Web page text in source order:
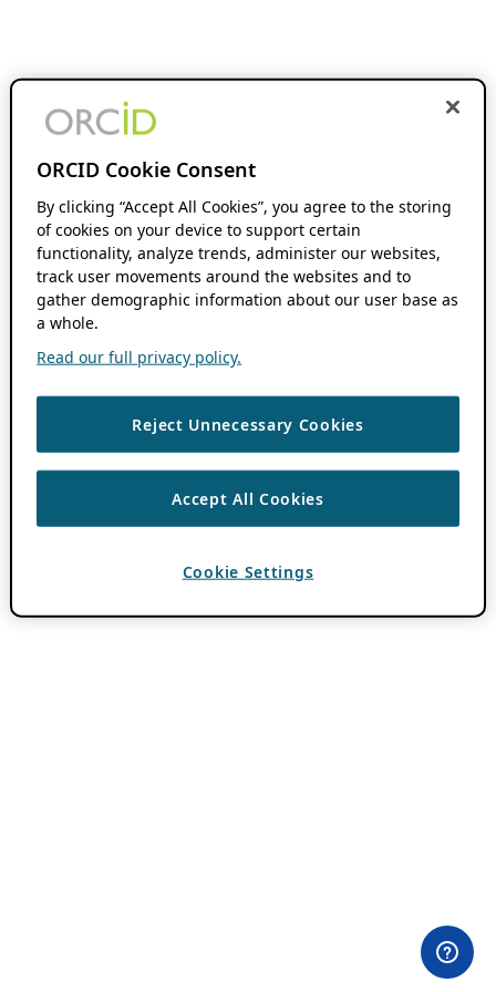
ORCID Cookie Consent
By clicking “Accept All Cookies”, you agree to the storing
of cookies on your device to support certain
functionality, analyze trends, administer our websites,
track user movements around the websites and to
gather demographic information about our user base as
a whole.
Read our full privacy policy.
Reject Unnecessary Cookies
Accept All Cookies
Cookie Settings